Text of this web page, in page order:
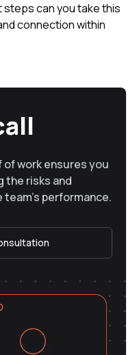
can you take this
connection within
work ensures you
the risks and
performance.